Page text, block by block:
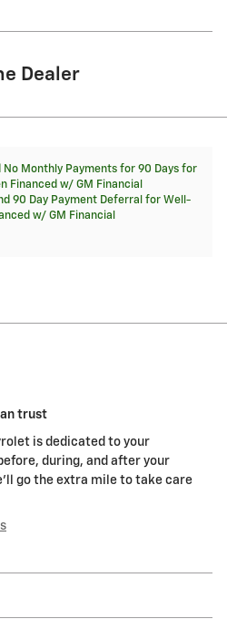
Dealer
No Monthly Payments for 90 Days for
Financed w/ GM Financial
90 Day Payment Deferral for Well-
w/ GM Financial
trust
is dedicated to your
during, and after your
go the extra mile to take care